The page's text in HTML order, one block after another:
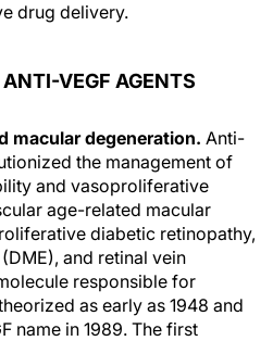
drug delivery.
VEGF AGENTS
macular degeneration. Anti-
the management of
and vasoproliferative
age-related macular
diabetic retinopathy,
and retinal vein
responsible for
as early as 1948 and
name in 1989. The first